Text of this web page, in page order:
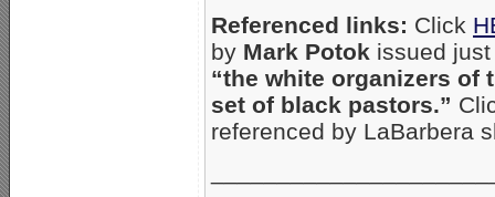
Referenced links: Click
by Mark Potok issued
“the white organizers of
set of black pastors.”
referenced by LaBarbera